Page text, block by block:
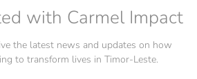
with Carmel Impact
the latest news and updates on how
to transform lives in Timor-Leste.